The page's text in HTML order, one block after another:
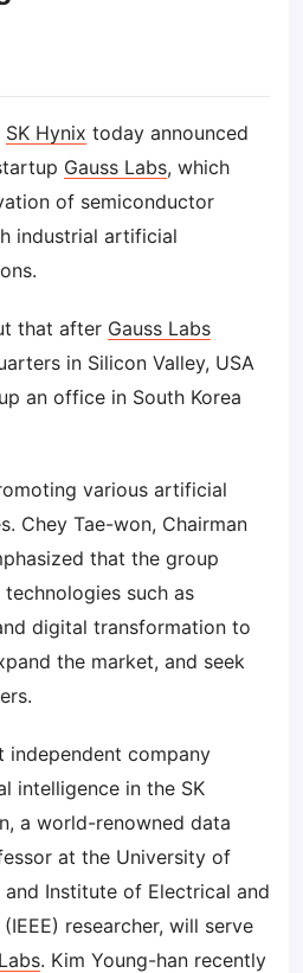
SK Hynix today announced
Gauss Labs, which
of semiconductor
industrial artificial
that after Gauss Labs
in Silicon Valley, USA
an office in South Korea
various artificial
Chey Tae-won, Chairman
that the group
such as
digital transformation to
the market, and seek
independent company
intelligence in the SK
a world-renowned data
at the University of
and Institute of Electrical and
researcher, will serve
. Kim Young-han recently